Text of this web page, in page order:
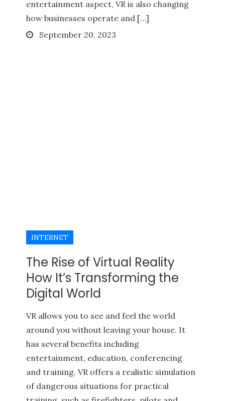
entertainment aspect, VR is also changing
how businesses operate and […]
Posted
September 20, 2023
INTERNET
The Rise of Virtual Reality
How It’s Transforming the
Digital World
VR allows you to see and feel the world
around you without leaving your house. It
has several benefits including
entertainment, education, conferencing
and training. VR offers a realistic simulation
of dangerous situations for practical